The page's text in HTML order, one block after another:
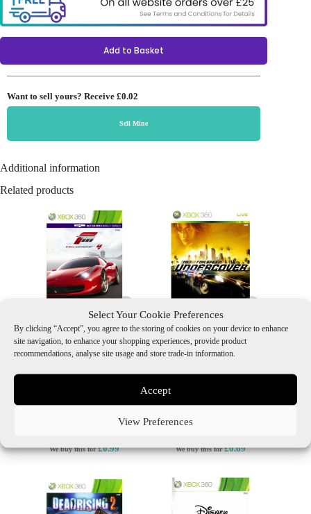
Select Your Cookie Preferences
By clicking “Accept”, you agree to the storing of cookies on your device to enhance
site navigation, to enhance your shopping experiences, provide product
recommendations, analyse site usage and store trade-in information.
Accept
View Preferences
Add to Basket
Want to sell yours? Receive £0.02
Sell Mine
Additional information
Related products
Forza Motorsport 4 (2
Discs), Boxed (With
Manual)
Add to Basket
We buy this for£0.99
Need for Speed:
Undercover, Boxed (With
Add to Basket
We buy this for£0.69